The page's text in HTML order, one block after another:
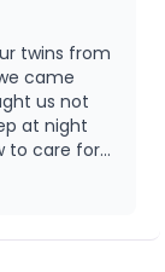
and
to develop a
and your
twins from
came
us not
at night
to care for
with
would
white